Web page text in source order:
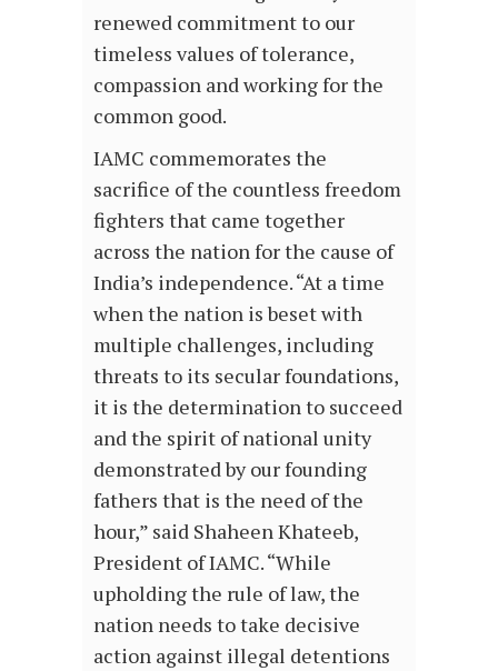
renewed commitment to our
timeless values of tolerance,
compassion and working for the
common good.
IAMC commemorates the
sacrifice of the countless freedom
fighters that came together
across the nation for the cause of
India’s independence. “At a time
when the nation is beset with
multiple challenges, including
threats to its secular foundations,
it is the determination to succeed
and the spirit of national unity
demonstrated by our founding
fathers that is the need of the
hour,” said Shaheen Khateeb,
President of IAMC. “While
upholding the rule of law, the
nation needs to take decisive
action against illegal detentions